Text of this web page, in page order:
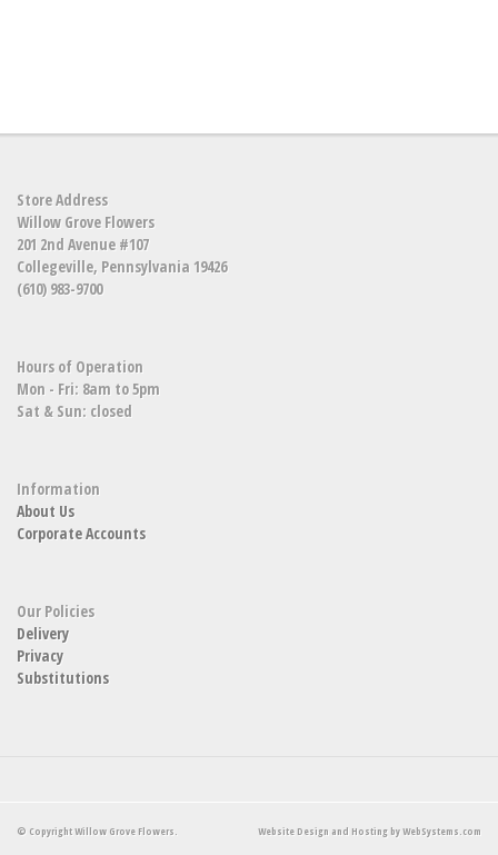
Store Address
Willow Grove Flowers
201 2nd Avenue #107
Collegeville, Pennsylvania 19426
(610) 983-9700
Hours of Operation
Mon - Fri: 8am to 5pm
Sat & Sun: closed
Information
About Us
Corporate Accounts
Our Policies
Delivery
Privacy
Substitutions
© Copyright Willow Grove Flowers. Website Design and Hosting by WebSystems.com